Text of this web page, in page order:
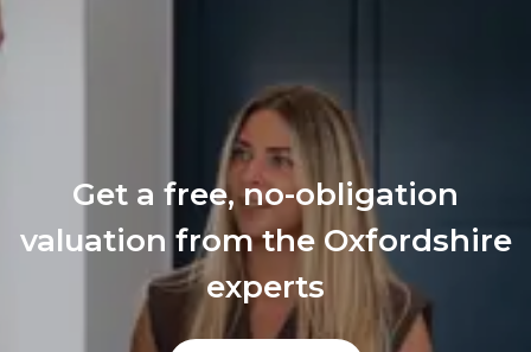
Get a free, no-obligation
valuation from the Oxfordshire
experts